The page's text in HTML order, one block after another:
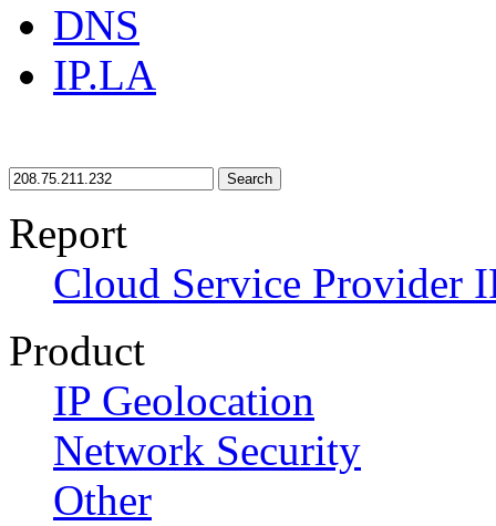
DNS
IP.LA
Search
Report
Cloud Service Provider
Product
IP Geolocation
Network Security
Other